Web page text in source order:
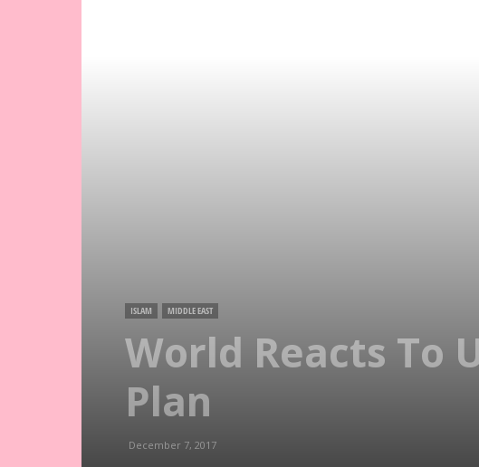
ISLAM MIDDLE EAST
World Reacts To
Plan
December 7, 2017